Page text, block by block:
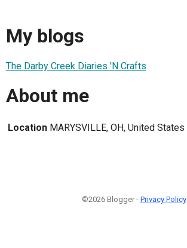
My blogs
The Darby Creek Diaries 'N Crafts
About me
Location MARYSVILLE, OH, United States
©2026 Blogger - Privacy Policy